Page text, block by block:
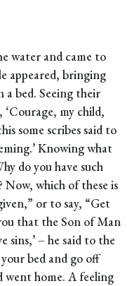
water and came to
appeared, bringing
bed. Seeing their
my child,
some scribes said to
Knowing what
do you have such
which of these is
or to say, “Get
that the Son of Man
– he said to the
bed and go off
went home. A feeling